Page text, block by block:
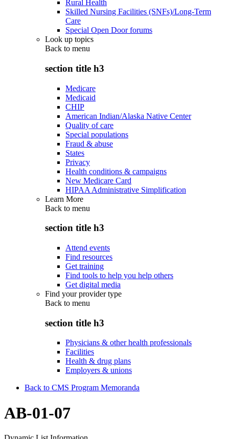
Rural Health
Skilled Nursing Facilities (SNFs)/Long-Term
Care
Special Open Door forums
Look up topics
Back to menu
section title h3
Medicare
Medicaid
CHIP
American Indian/Alaska Native Center
Quality of care
Special populations
Fraud & abuse
States
Privacy
Health conditions & campaigns
New Medicare Card
HIPAA Administrative Simplification
Learn More
Back to menu
section title h3
Attend events
Find resources
Get training
Find tools to help you help others
Get digital media
Find your provider type
Back to menu
section title h3
Physicians & other health professionals
Facilities
Health & drug plans
Employers & unions
Back to CMS Program Memoranda
AB-01-07